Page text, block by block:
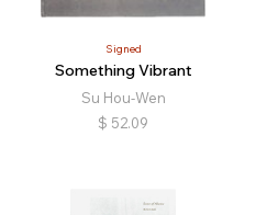
Signed
Something Vibrant
Su Hou-Wen
$ 52.09